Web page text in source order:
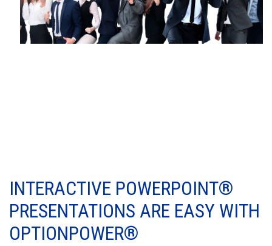
INTERACTIVE POWERPOINT®
PRESENTATIONS ARE EASY WITH
OPTIONPOWER®